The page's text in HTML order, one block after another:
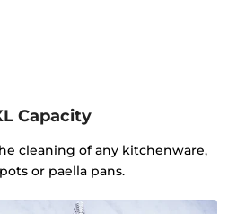
Capacity
cleaning of any kitchenware,
or paella pans.